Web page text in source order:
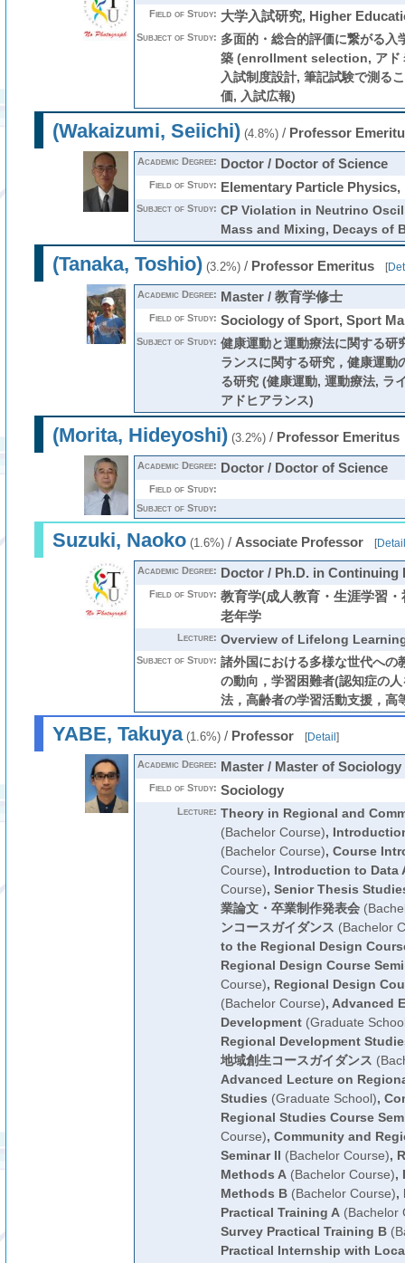
Field of Study: 大学入試研究, Higher
Subject of Study: 多面的・総合的評価に繋がる入
築 (enrollment selection, アド
入試制度設計, 筆記試験で測る
価, 入試広報)
(Wakaizumi, Seiichi)(4.8%)/ Professor
Academic Degree: Doctor / Doctor of Science
Field of Study: Elementary Particle
Subject of Study: CP Violation in Neutrino
Mass and Mixing, Decays of
(Tanaka, Toshio)(3.2%)/ Professor Emeritus [
Academic Degree: Master / 教育学修士
Field of Study: Sociology of Sport, Sport
Subject of Study: 健康運動と運動療法に関する研
ランスに関する研究，健康運動
る研究 (健康運動, 運動療法, ラ
アドヒアランス)
(Morita, Hideyoshi)(3.2%)/ Professor Emeritus
Academic Degree: Doctor / Doctor of Science
Field of Study:
Subject of Study:
Suzuki, Naoko(1.6%)/ Associate Professor [Detail
Academic Degree: Doctor / Ph.D. in Continuing
Field of Study: 教育学(成人教育・生涯学習
老年学
Lecture: Overview of Lifelong
Subject of Study: 諸外国における多様な世代への
の動向，学習困難者(認知症の
法，高齢者の学習活動支援，高
YABE, Takuya(1.6%)/ Professor [Detail]
Academic Degree: Master / Master of Sociology
Field of Study: Sociology
Lecture: Theory in Regional and
(Bachelor Course),
(Bachelor Course), Course
Course), Introduction to Data
Course), Senior Thesis
業論文・卒業制作発表会
ンコースガイダンス (Bachelor
to the Regional Design
Regional Design Course
Course), Regional Design
(Bachelor Course), Advanced
Development(Graduate
Regional Development
地域創生コースガイダンス
Advanced Lecture on
Studies (Graduate School),
Regional Studies Course
Course), Community and
Seminar II (Bachelor Course),
Methods A(Bachelor Course),
Methods B(Bachelor Course),
Practical Training A(Bachelor
Survey Practical Training B
Practical Internship with